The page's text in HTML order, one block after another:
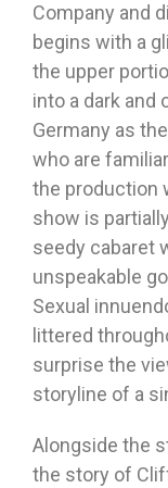
Company and
begins with a
the upper
into a dark and
Germany as
who are
the production
show is
seedy cabaret
unspeakable
Sexual
littered
surprise the
storyline of a
Alongside the
the story of